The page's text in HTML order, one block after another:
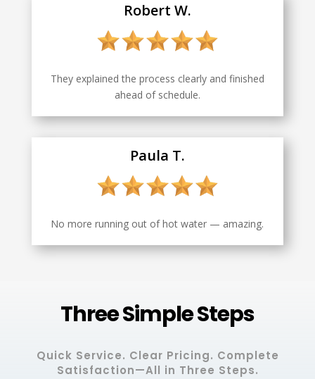
Robert W.
They explained the process clearly and finished
ahead of schedule.
Paula T.
No more running out of hot water — amazing.
Three Simple Steps
Quick Service. Clear Pricing. Complete
Satisfaction—All in Three Steps.